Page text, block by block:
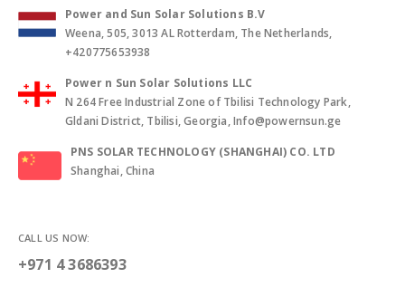
Power and Sun Solar Solutions B.V
Weena, 505, 3013 AL Rotterdam, The Netherlands,
+420775653938
Power n Sun Solar Solutions LLC
N 264 Free Industrial Zone of Tbilisi Technology Park,
Gldani District, Tbilisi, Georgia, Info@powernsun.ge
PNS SOLAR TECHNOLOGY (SHANGHAI) CO. LTD
Shanghai, China
CALL US NOW:
+971 4 3686393